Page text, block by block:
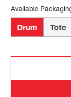
Available
Drum Tote